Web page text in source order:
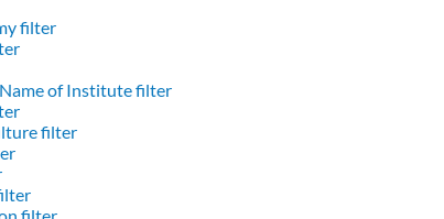
filter
of Institute filter
filter
filter